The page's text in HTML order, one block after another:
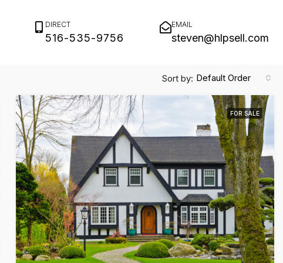
DIRECT
516-535-9756
EMAIL
steven@hlpsell.com
Sort by: Default Order
FOR SALE